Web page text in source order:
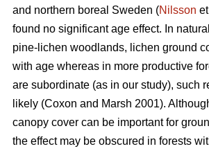
and northern boreal Sweden (Nilsson
found no significant age effect. In
pine-lichen woodlands, lichen ground
with age whereas in more productive
are subordinate (as in our study), such
likely (Coxon and Marsh 2001).
canopy cover can be important for
the effect may be obscured in forests